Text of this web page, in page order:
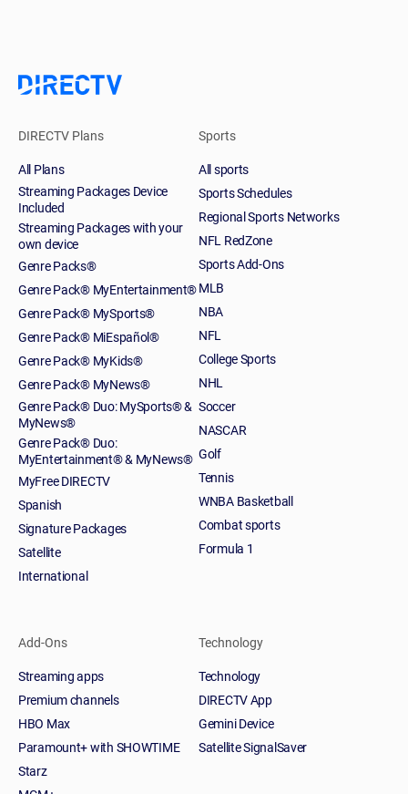
DIRECTV Plans
All Plans
Streaming Packages Device
Included
Streaming Packages with your
own device
Genre Packs®
Genre Pack® MyEntertainment®
Genre Pack® MySports®
Genre Pack® MiEspañol®
Genre Pack® MyKids®
Genre Pack® MyNews®
Genre Pack® Duo: MySports® &
MyNews®
Genre Pack® Duo:
MyEntertainment® & MyNews®
MyFree DIRECTV
Spanish
Signature Packages
Satellite
International
Sports
All sports
Sports Schedules
Regional Sports Networks
NFL RedZone
Sports Add-Ons
MLB
NBA
NFL
College Sports
NHL
Soccer
NASCAR
Golf
Tennis
WNBA Basketball
Combat sports
Formula 1
Add-Ons
Streaming apps
Premium channels
HBO Max
Paramount+ with SHOWTIME
Starz
Technology
Technology
DIRECTV App
Gemini Device
Satellite SignalSaver